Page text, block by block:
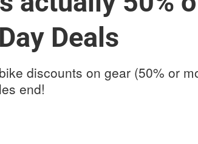
Deals
discounts on gear (50% or
end!